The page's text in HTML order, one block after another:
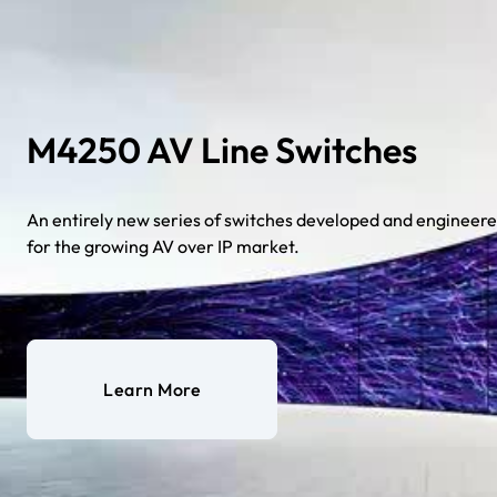
M4250 AV Line Switches
An entirely new series of switches developed and
for the growing AV over IP market.
Learn More